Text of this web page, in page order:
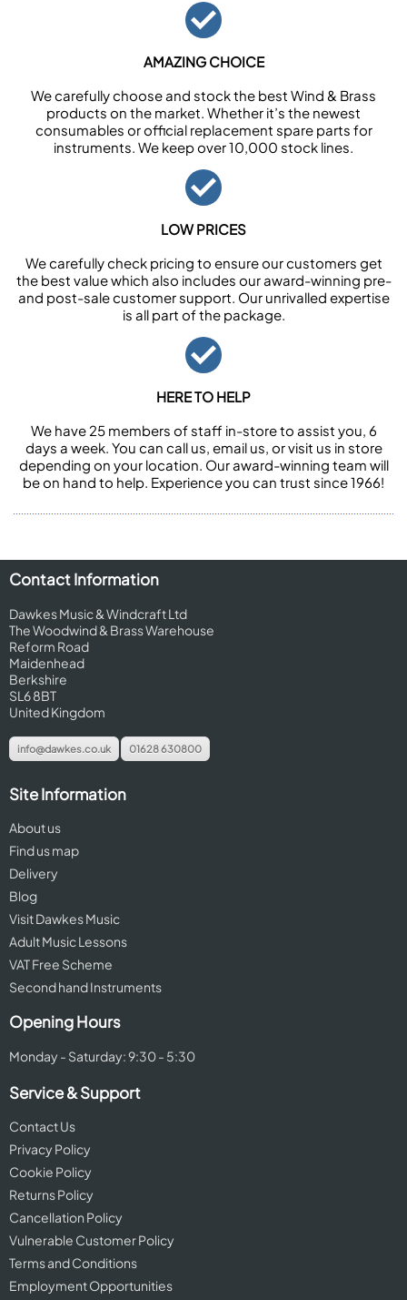
AMAZING CHOICE
We carefully choose and stock the best Wind & Brass
products on the market. Whether it’s the newest
consumables or official replacement spare parts for
instruments. We keep over 10,000 stock lines.
LOW PRICES
We carefully check pricing to ensure our customers get
the best value which also includes our award-winning pre-
and post-sale customer support. Our unrivalled expertise
is all part of the package.
HERE TO HELP
We have 25 members of staff in-store to assist you, 6
days a week. You can call us, email us, or visit us in store
depending on your location. Our award-winning team will
be on hand to help. Experience you can trust since 1966!
Contact Information
Dawkes Music & Windcraft Ltd
The Woodwind & Brass Warehouse
Reform Road
Maidenhead
Berkshire
SL6 8BT
United Kingdom
info@dawkes.co.uk 01628 630800
Site Information
About us
Find us map
Delivery
Blog
Visit Dawkes Music
Adult Music Lessons
VAT Free Scheme
Second hand Instruments
Opening Hours
Monday - Saturday: 9:30 - 5:30
Service & Support
Contact Us
Privacy Policy
Cookie Policy
Returns Policy
Cancellation Policy
Vulnerable Customer Policy
Terms and Conditions
Employment Opportunities